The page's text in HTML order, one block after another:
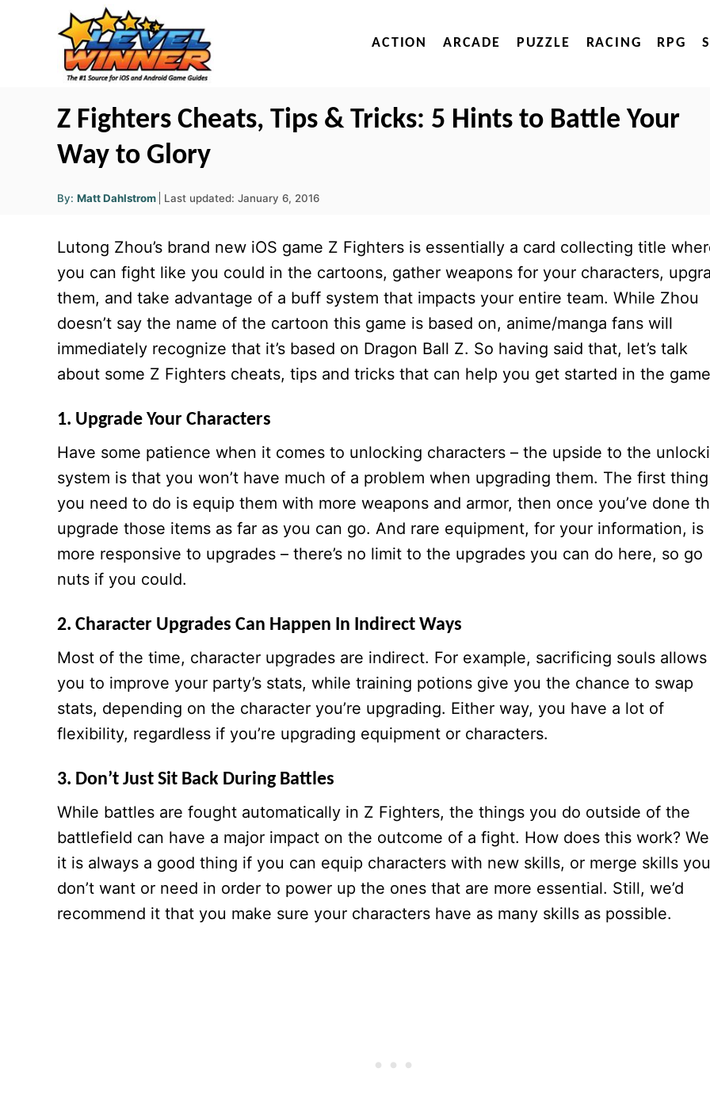
ACTION ARCADE PUZZLE RACING RPG
Z Fighters Cheats, Tips & Tricks: 5 Hints to Battle Your
Way to Glory
By: A
u
r
Matt Dahlstrom
P
e
d
o
Last updated: January 6, 2016
Lutong Zhou’s brand new iOS game Z Fighters is essentially a card collecting title
you can fight like you could in the cartoons, gather weapons for your characters,
them, and take advantage of a buff system that impacts your entire team. While Zhou
doesn’t say the name of the cartoon this game is based on, anime/manga fans will
immediately recognize that it’s based on Dragon Ball Z. So having said that, let’s talk
about some Z Fighters cheats, tips and tricks that can help you get started in the
1. Upgrade Your Characters
Have some patience when it comes to unlocking characters – the upside to the
system is that you won’t have much of a problem when upgrading them. The first thing
you need to do is equip them with more weapons and armor, then once you’ve done
upgrade those items as far as you can go. And rare equipment, for your information, is
more responsive to upgrades – there’s no limit to the upgrades you can do here, so go
nuts if you could.
2. Character Upgrades Can Happen In Indirect Ways
Most of the time, character upgrades are indirect. For example, sacrificing souls allows
you to improve your party’s stats, while training potions give you the chance to swap
stats, depending on the character you’re upgrading. Either way, you have a lot of
flexibility, regardless if you’re upgrading equipment or characters.
3. Don’t Just Sit Back During Battles
While battles are fought automatically in Z Fighters, the things you do outside of the
battlefield can have a major impact on the outcome of a fight. How does this work?
it is always a good thing if you can equip characters with new skills, or merge skills you
don’t want or need in order to power up the ones that are more essential. Still, we’d
recommend it that you make sure your characters have as many skills as possible.